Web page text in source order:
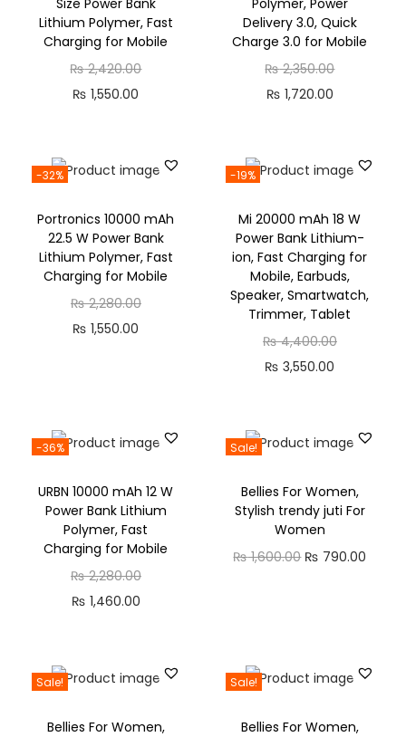
Size Power Bank
Lithium Polymer, Fast
Charging for Mobile
₨2,420.00
₨ 1,550.00
Polymer, Power
Delivery 3.0, Quick
Charge 3.0 for Mobile
₨2,350.00
₨ 1,720.00
-32%
Portronics 10000 mAh
22.5 W Power Bank
Lithium Polymer, Fast
Charging for Mobile
₨2,280.00
₨ 1,550.00
-19%
Mi 20000 mAh 18 W
Power Bank Lithium-
ion, Fast Charging for
Mobile, Earbuds,
Speaker, Smartwatch,
Trimmer, Tablet
₨4,400.00
₨ 3,550.00
-36%
URBN 10000 mAh 12 W
Power Bank Lithium
Polymer, Fast
Charging for Mobile
₨2,280.00
₨ 1,460.00
Sale!
Bellies For Women,
Stylish trendy juti For
Women
₨1,600.00 ₨ 790.00
Sale!
Bellies For Women,
Sale!
Bellies For Women,